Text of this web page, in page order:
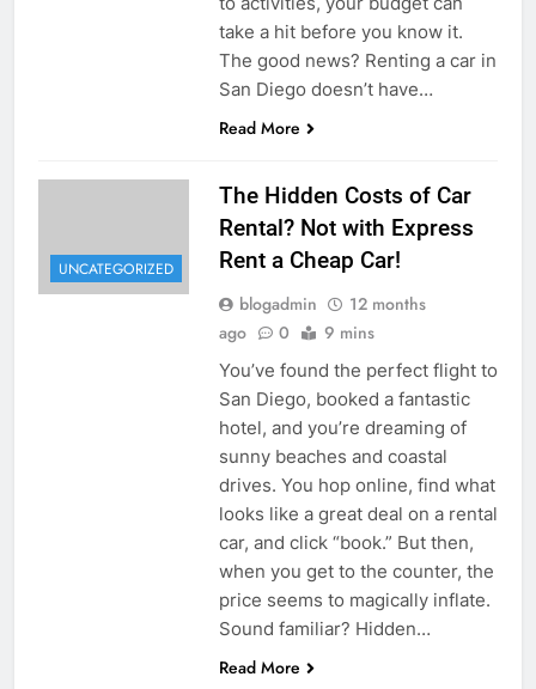
take a hit before you know it.
The good news? Renting a car in
San Diego doesn’t have…
Read More
UNCATEGORIZED
The Hidden Costs of Car
Rental? Not with Express
Rent a Cheap Car!
blogadmin
12 months
ago
0 9 mins
You’ve found the perfect flight to
San Diego, booked a fantastic
hotel, and you’re dreaming of
sunny beaches and coastal
drives. You hop online, find what
looks like a great deal on a rental
car, and click “book.” But then,
when you get to the counter, the
price seems to magically inflate.
Sound familiar? Hidden…
Read More